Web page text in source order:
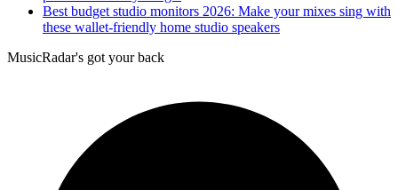
Best budget studio monitors 2026: Make your mixes sing with
these wallet-friendly home studio speakers
MusicRadar's got your back